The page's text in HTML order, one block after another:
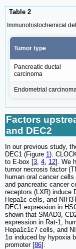
Table 2
Immunohistochemical
Tumor type
Pancreatic ductal
carcinoma
Endometrial
Factors
and DEC2
In our previous study,
DEC1 (Figure 1 ).
to E-box [3 4 12]. We
tumor necrosis factor
human oral cancer
and pancreatic cancer
receptors (LXR) induce
Hepa1c cells, and
DEC1 expression in
shown that SMAD3,
expression in Rat-1,
Hepa1c1c7 cells, and
1α induced by hypoxia
promoter [86].